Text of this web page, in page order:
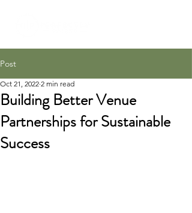
Post
Building Better Venue
Partnerships for Sustainable
Success
Oct 21, 2022 2 min read